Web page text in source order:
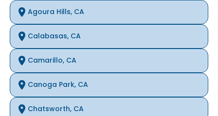
Agoura Hills, CA
Calabasas, CA
Camarillo, CA
Canoga Park, CA
Chatsworth, CA